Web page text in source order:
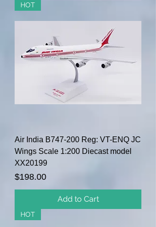
HOT
Air India B747-200 Reg: VT-ENQ JC
Wings Scale 1:200 Diecast model
XX20199
Price
$198.00
Add to Cart
HOT